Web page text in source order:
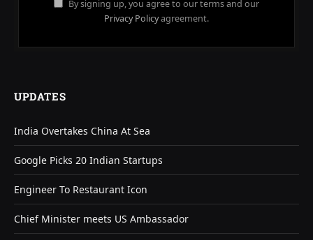
By signing up, you agree to our terms and our
Privacy Policyagreement.
UPDATES
India Overtakes China At Sea
Google Picks 20 Indian Startups
Engineer To Restaurant Icon
Chief Minister meets US Ambassador